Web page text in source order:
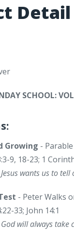
Detail
SCHOOL:
Growing -
9, 18-23; 1
Jesus wants us to
- Peter Walks
33; John 14:1
God will always take